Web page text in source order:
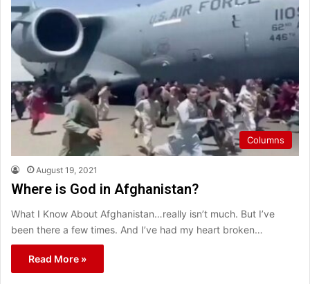
Columns
August 19, 2021
Where is God in Afghanistan?
What I Know About Afghanistan…really isn’t much. But I’ve
been there a few times. And I’ve had my heart broken…
Read More »